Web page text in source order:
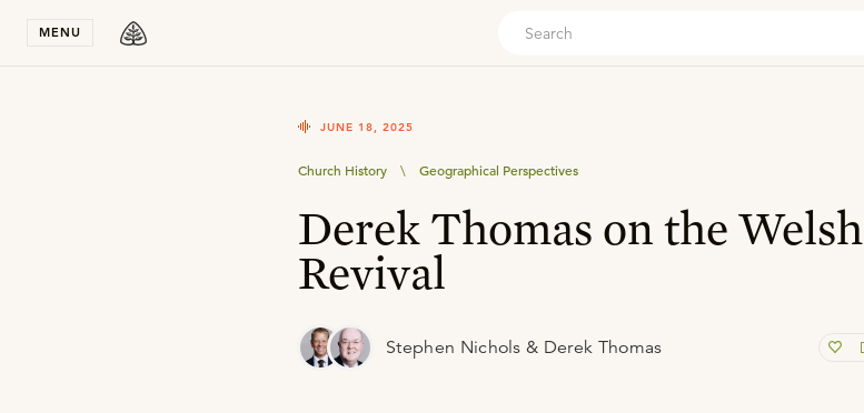
MENU
JUNE 18, 2025
Church History \ Geographical Perspectives
Derek Thomas on the Welsh
Revival
Stephen Nichols & Derek Thomas